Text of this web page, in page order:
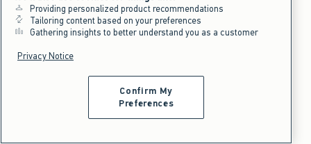
Providing personalized product recommendations
Tailoring content based on your preferences
Gathering insights to better understand you as a customer
Privacy Notice
Confirm My
Preferences